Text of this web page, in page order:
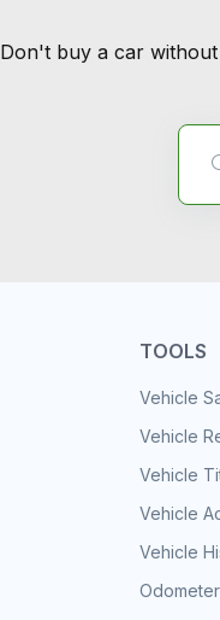
Don't buy a car
TOOLS
Vehicle
Vehicle
Vehicle
Vehicle
Vehicle